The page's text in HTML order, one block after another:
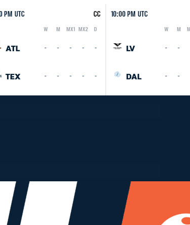
PM UTC CC
W M MX1 MX2 D
ATL - - - - -
TEX - - - - -
10:00 PM UTC
W M
LV - -
DAL - -